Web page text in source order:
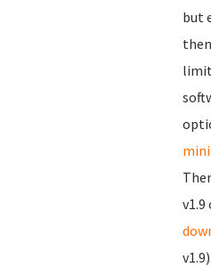
but
v1.9
v1.9).